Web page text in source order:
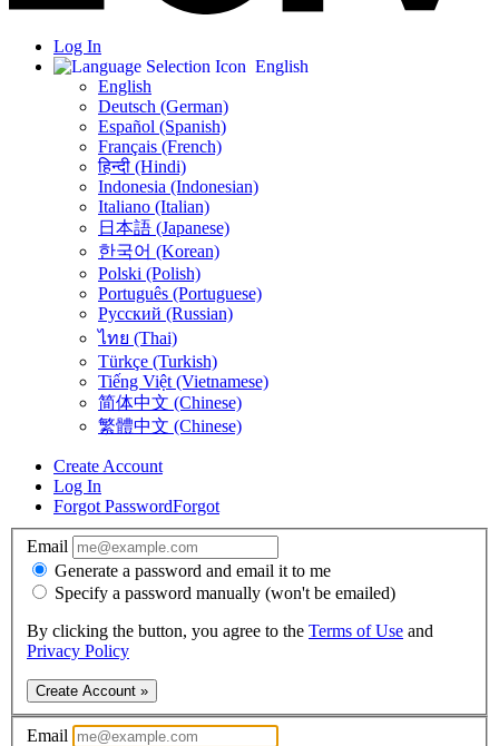
Log In
English
English
Deutsch (German)
Español (Spanish)
Français (French)
हिन्दी (Hindi)
Indonesia (Indonesian)
Italiano (Italian)
日本語 (Japanese)
한국어 (Korean)
Polski (Polish)
Português (Portuguese)
Русский (Russian)
ไทย (Thai)
Türkçe (Turkish)
Tiếng Việt (Vietnamese)
简体中文 (Chinese)
繁體中文 (Chinese)
Create Account
Log In
Forgot PasswordForgot
Email
Generate a password and email it to me
Specify a password manually (won't be emailed)
By clicking the button, you agree to the Terms of Use and
Privacy Policy
Create Account »
Email